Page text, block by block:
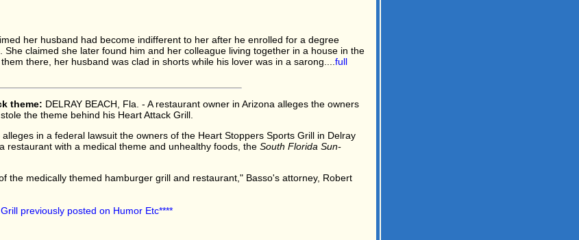
her husband had become indifferent to her after he enrolled for a degree
claimed she later found him and her colleague living together in a house in the
there, her husband was clad in shorts while his lover was in a sarong.... full
theme: DELRAY BEACH, Fla. - A restaurant owner in Arizona alleges the owners
the theme behind his Heart Attack Grill.
in a federal lawsuit the owners of the Heart Stoppers Sports Grill in Delray
restaurant with a medical theme and unhealthy foods, the South Florida Sun-
the medically themed hamburger grill and restaurant," Basso's attorney, Robert
previously posted on Humor Etc****